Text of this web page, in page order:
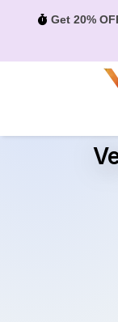
Get 20%